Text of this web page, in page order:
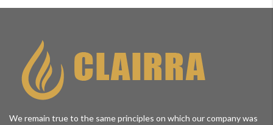
We remain true to the same principles on which our company was